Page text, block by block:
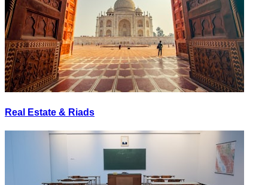
Real Estate & Riads